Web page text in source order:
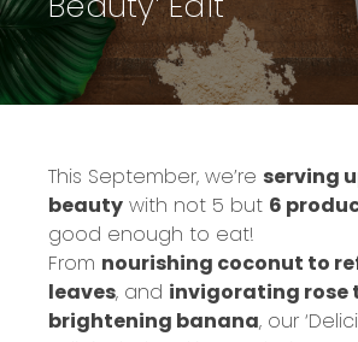
This September, we’re serving
beauty with not 5 but 6
good enough to eat!
From nourishing coconut to
leaves, and invigorating rose
brightening banana, our